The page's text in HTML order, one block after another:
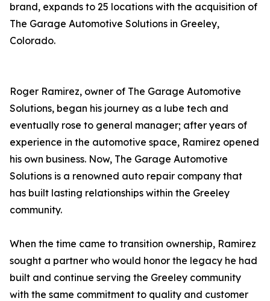
brand, expands to 25 locations with the acquisition of
The Garage Automotive Solutions in Greeley,
Colorado.
Roger Ramirez, owner of The Garage Automotive
Solutions, began his journey as a lube tech and
eventually rose to general manager; after years of
experience in the automotive space, Ramirez opened
his own business. Now, The Garage Automotive
Solutions is a renowned auto repair company that
has built lasting relationships within the Greeley
community.
When the time came to transition ownership, Ramirez
sought a partner who would honor the legacy he had
built and continue serving the Greeley community
with the same commitment to quality and customer